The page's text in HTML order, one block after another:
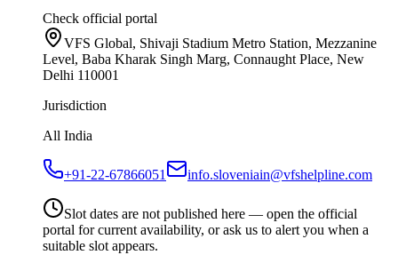
Check official portal
VFS Global, Shivaji Stadium Metro Station, Mezzanine
Level, Baba Kharak Singh Marg, Connaught Place, New
Delhi 110001
Jurisdiction
All India
+91-22-67866051 info.sloveniain@vfshelpline.com
Slot dates are not published here — open the official
portal for current availability, or ask us to alert you when a
suitable slot appears.